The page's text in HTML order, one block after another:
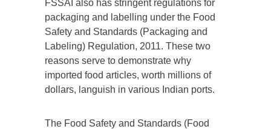
FSSAI also has stringent regulations for
packaging and labelling under the Food
Safety and Standards (Packaging and
Labeling) Regulation, 2011. These two
reasons serve to demonstrate why
imported food articles, worth millions of
dollars, languish in various Indian ports.
The Food Safety and Standards (Food